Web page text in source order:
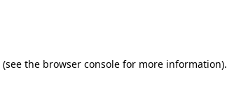
(see the browser console for more information).